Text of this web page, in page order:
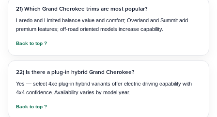
21) Which Grand Cherokee trims are most popular?
Laredo and Limited balance value and comfort; Overland and Summit add
premium features; off-road oriented models increase capability.
Back to top ?
22) Is there a plug-in hybrid Grand Cherokee?
Yes — select 4xe plug-in hybrid variants offer electric driving capability with
4x4 confidence. Availability varies by model year.
Back to top ?